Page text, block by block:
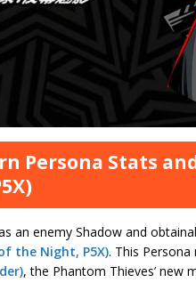
Persona Stats
an enemy Shadow and
the Night, P5X). This
, the Phantom Thieves’ new